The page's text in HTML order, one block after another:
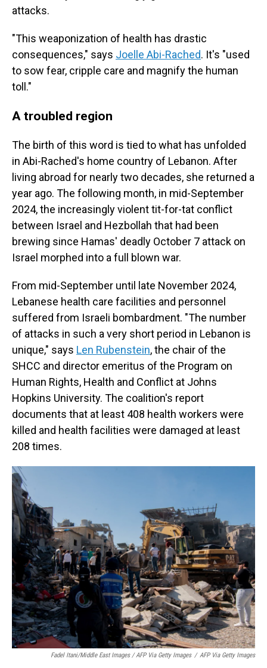
attacks.
"This weaponization of health has drastic
consequences," says Joelle Abi-Rached. It's "used
to sow fear, cripple care and magnify the human
toll."
A troubled region
The birth of this word is tied to what has unfolded
in Abi-Rached's home country of Lebanon. After
living abroad for nearly two decades, she returned a
year ago. The following month, in mid-September
2024, the increasingly violent tit-for-tat conflict
between Israel and Hezbollah that had been
brewing since Hamas' deadly October 7 attack on
Israel morphed into a full blown war.
From mid-September until late November 2024,
Lebanese health care facilities and personnel
suffered from Israeli bombardment. "The number
of attacks in such a very short period in Lebanon is
unique," says Len Rubenstein, the chair of the
SHCC and director emeritus of the Program on
Human Rights, Health and Conflict at Johns
Hopkins University. The coalition's report
documents that at least 408 health workers were
killed and health facilities were damaged at least
208 times.
Fadel Itani/Middle East Images / AFP Via Getty Images / AFP Via Getty Images